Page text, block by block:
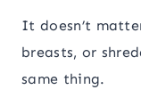
It doesn’t
breasts, or
same thing.